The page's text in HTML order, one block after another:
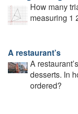
How many
measuring 1
A restaurant’s
A
desserts. In
ordered?